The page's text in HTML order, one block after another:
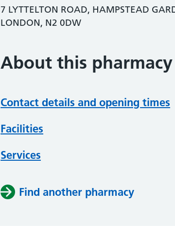
7 LYTTELTON ROAD, HAMPSTEAD
LONDON, N2 0DW
About this pharmacy
Contact details and opening times
Facilities
Services
Find another pharmacy